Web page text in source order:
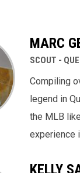
MARC
SCOUT -
Compiling
legend in
the MLB
experience
KELLY